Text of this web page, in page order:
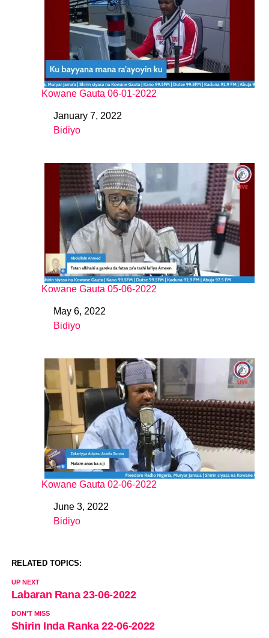
Kowane Gauta 06-01-2022
DateJanuary 7, 2022
In relation to
Bidiyo
Kowane Gauta 05-06-2022
DateMay 6, 2022
In relation to
Bidiyo
Kowane Gauta 02-06-2022
DateJune 3, 2022
In relation to
Bidiyo
RELATED TOPICS:
UP NEXT
Labaran Rana 23-06-2022
DON'T MISS
Shirin Inda Ranka 22-06-2022